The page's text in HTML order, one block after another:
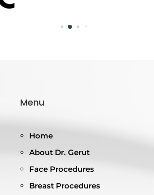
Menu
Home
About Dr. Gerut
Face Procedures
Breast Procedures